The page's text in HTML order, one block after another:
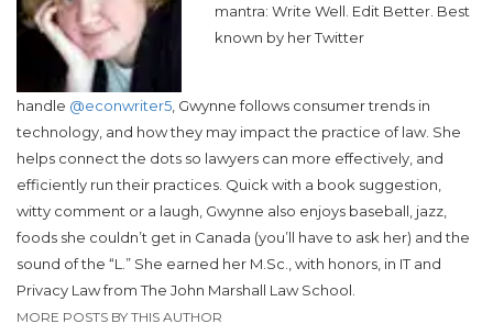
mantra: Write Well. Edit Better. Best
known by her Twitter
handle @econwriter5 Gwynnefollows consumer trends in
technology, and how they may impact the practice of law. She
helps connect the dots so lawyers can more effectively, and
efficiently run their practices. Quick with a book suggestion,
witty comment or a laugh, Gwynne also enjoys baseball, jazz,
foods she couldn’t get in Canada (you’ll have to ask her) and the
sound of the “L.” She earned her M.Sc., with honors, in IT and
Privacy Law from The John Marshall Law School.
MORE POSTS BY THIS AUTHOR